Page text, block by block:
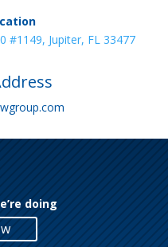
#1149, Jupiter, FL 33477
doing